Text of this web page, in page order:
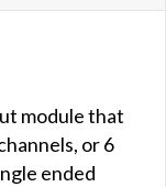
module that
or 6
ended